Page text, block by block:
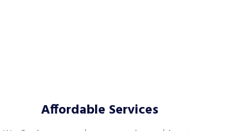
Affordable Services